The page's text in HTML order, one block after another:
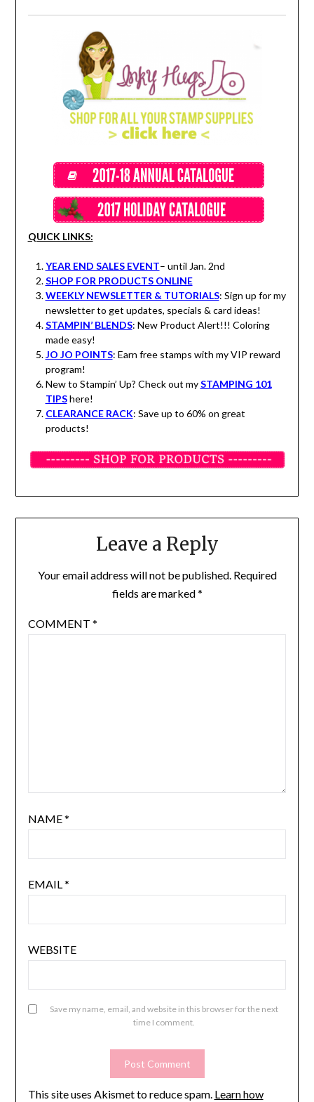
QUICK LINKS:
YEAR END SALES EVENT– until Jan. 2nd
SHOP FOR PRODUCTS ONLINE
WEEKLY NEWSLETTER & TUTORIALS: Sign up for my
newsletter to get updates, specials & card ideas!
STAMPIN’ BLENDS: New Product Alert!!! Coloring
made easy!
JO JO POINTS: Earn free stamps with my VIP reward
program!
New to Stampin’ Up? Check out mySTAMPING 101
TIPShere!
CLEARANCE RACK: Save up to 60% on great
products!
Leave a Reply
Your email address will not be published. Required
fields are marked*
COMMENT *
NAME*
EMAIL *
WEBSITE
Save my name, email, and website in this browser for the next
time I comment.
This site uses Akismet to reduce spam. Learn how